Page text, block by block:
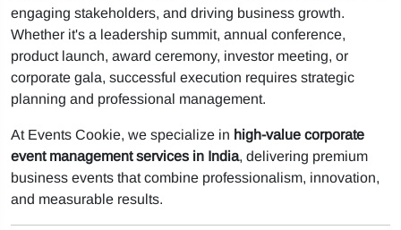
engaging stakeholders, and driving business growth.
Whether it's a leadership summit, annual conference,
product launch, award ceremony, investor meeting, or
corporate gala, successful execution requires strategic
planning and professional management.
At Events Cookie, we specialize in high-value corporate
event management services in India, delivering premium
business events that combine professionalism, innovation,
and measurable results.